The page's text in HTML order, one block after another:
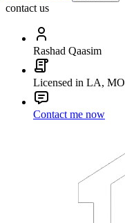
contact us
Rashad Qaasim
Licensed in LA, MO
Contact me now